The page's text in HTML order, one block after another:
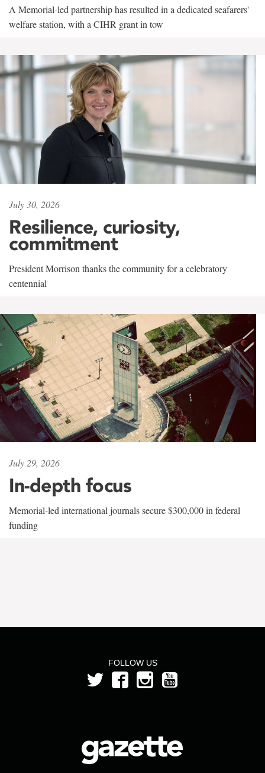
A Memorial-led partnership has resulted in a dedicated seafarers'
welfare station, with a CIHR grant in tow
July 30, 2026
Resilience, curiosity,
commitment
President Morrison thanks the community for a celebratory
centennial
July 29, 2026
In-depth focus
Memorial-led international journals secure $300,000 in federal
funding
FOLLOW US